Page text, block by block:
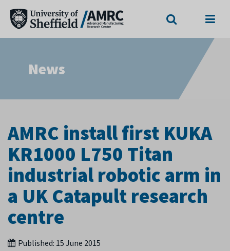
News
AMRC install first KUKA
KR1000 L750 Titan
industrial robotic arm in
a UK Catapult research
centre
Published: 15 June 2015